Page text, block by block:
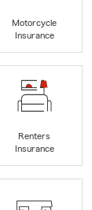
Motorcycle
Insurance
Renters
Insurance